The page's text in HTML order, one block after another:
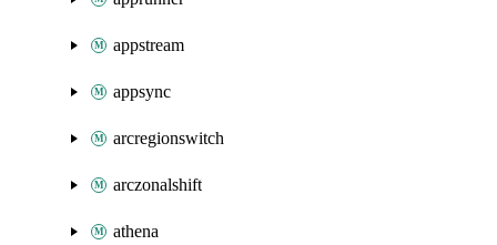
appstream
appsync
arcregionswitch
arczonalshift
athena